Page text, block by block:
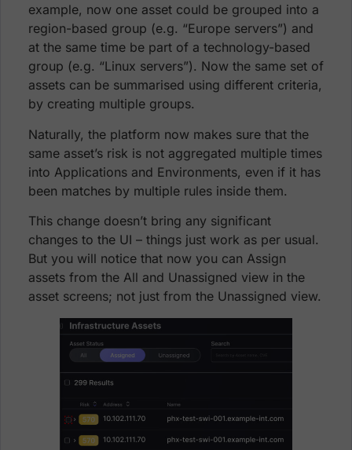
example, now one asset could be grouped into a
region-based group (e.g. “Europe servers”) and
at the same time be part of a technology-based
group (e.g. “Linux servers”). Now the same set of
assets can be summarised using different criteria,
by creating multiple groups.
Naturally, the platform now makes sure that the
same asset’s risk is not aggregated multiple times
into Applications and Environments, even if it has
been matches by multiple rules inside them.
This change doesn’t bring any significant
changes to the UI – things just work as per usual.
But you will notice that now you can Assign
assets from the All and Unassigned view in the
asset screens; not just from the Unassigned view.